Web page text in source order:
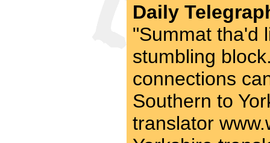
Daily
"Summat tha'd
stumbling
connections
Southern to
translator